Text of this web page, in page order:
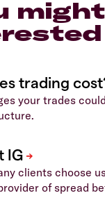
your trades
clients choose
of spread